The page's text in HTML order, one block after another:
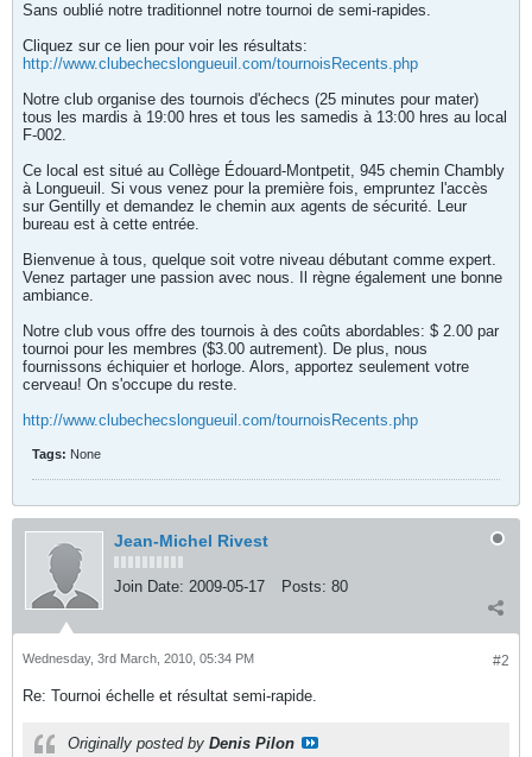
Sans oublié notre traditionnel notre tournoi de semi-rapides.
Cliquez sur ce lien pour voir les résultats:
http://www.clubechecslongueuil.com/tournoisRecents.php
Notre club organise des tournois d'échecs (25 minutes pour mater)
tous les mardis à 19:00 hres et tous les samedis à 13:00 hres au local
F-002.
Ce local est situé au Collège Édouard-Montpetit, 945 chemin Chambly
à Longueuil. Si vous venez pour la première fois, empruntez l'accès
sur Gentilly et demandez le chemin aux agents de sécurité. Leur
bureau est à cette entrée.
Bienvenue à tous, quelque soit votre niveau débutant comme expert.
Venez partager une passion avec nous. Il règne également une bonne
ambiance.
Notre club vous offre des tournois à des coûts abordables: $ 2.00 par
tournoi pour les membres ($3.00 autrement). De plus, nous
fournissons échiquier et horloge. Alors, apportez seulement votre
cerveau! On s'occupe du reste.
http://www.clubechecslongueuil.com/tournoisRecents.php
Tags: None
Jean-Michel Rivest
Join Date: 2009-05-17 Posts: 80
#2
Wednesday, 3rd March, 2010, 05:34 PM
Re: Tournoi échelle et résultat semi-rapide.
Originally posted by Denis Pilon